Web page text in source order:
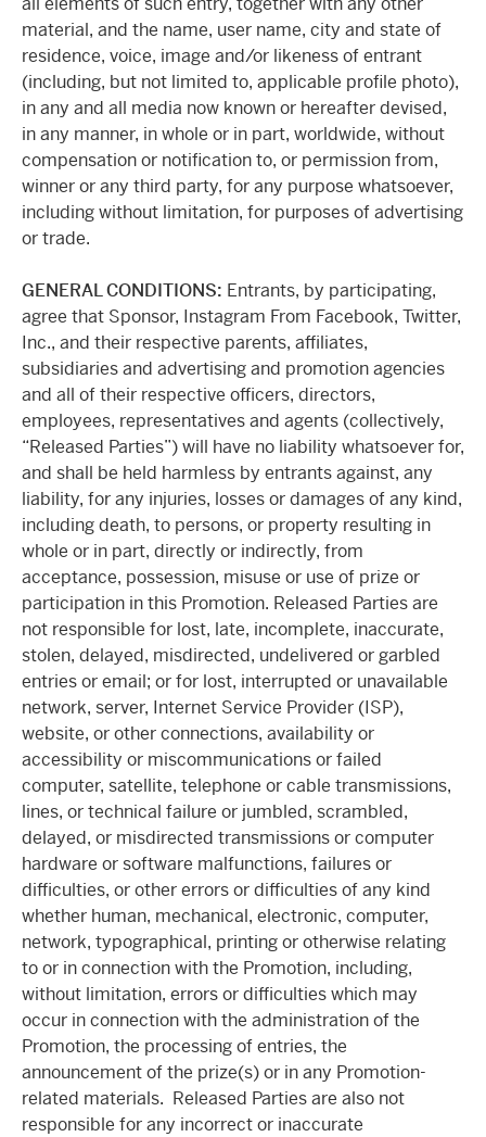
material, and the name, user name, city and state of
residence, voice, image and/or likeness of entrant
(including, but not limited to, applicable profile photo),
in any and all media now known or hereafter devised,
in any manner, in whole or in part, worldwide, without
compensation or notification to, or permission from,
winner or any third party, for any purpose whatsoever,
including without limitation, for purposes of advertising
or trade.
GENERAL CONDITIONS: Entrants, by participating,
agree that Sponsor, Instagram From Facebook, Twitter,
Inc., and their respective parents, affiliates,
subsidiaries and advertising and promotion agencies
and all of their respective officers, directors,
employees, representatives and agents (collectively,
“Released Parties”) will have no liability whatsoever for,
and shall be held harmless by entrants against, any
liability, for any injuries, losses or damages of any kind,
including death, to persons, or property resulting in
whole or in part, directly or indirectly, from
acceptance, possession, misuse or use of prize or
participation in this Promotion. Released Parties are
not responsible for lost, late, incomplete, inaccurate,
stolen, delayed, misdirected, undelivered or garbled
entries or email; or for lost, interrupted or unavailable
network, server, Internet Service Provider (ISP),
website, or other connections, availability or
accessibility or miscommunications or failed
computer, satellite, telephone or cable transmissions,
lines, or technical failure or jumbled, scrambled,
delayed, or misdirected transmissions or computer
hardware or software malfunctions, failures or
difficulties, or other errors or difficulties of any kind
whether human, mechanical, electronic, computer,
network, typographical, printing or otherwise relating
to or in connection with the Promotion, including,
without limitation, errors or difficulties which may
occur in connection with the administration of the
Promotion, the processing of entries, the
announcement of the prize(s) or in any Promotion-
related materials. Released Parties are also not
responsible for any incorrect or inaccurate